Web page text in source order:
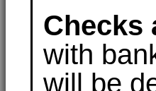
Checks
with
will be